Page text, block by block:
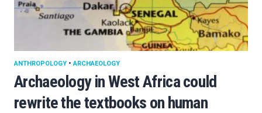
Archaeology in West Africa could
rewrite the textbooks on human
ANTHROPOLOGY •ARCHAEOLOGY